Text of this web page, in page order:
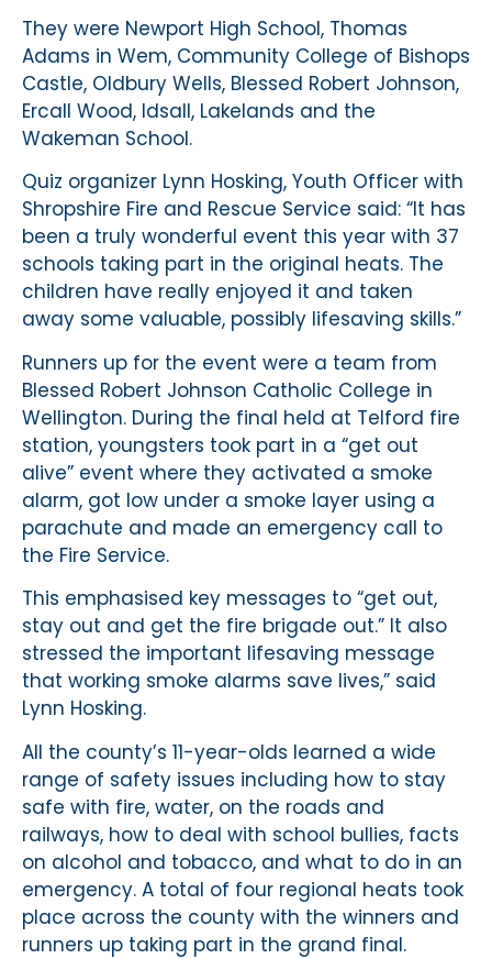
They were Newport High School, Thomas
Adams in Wem, Community College of Bishops
Castle, Oldbury Wells, Blessed Robert Johnson,
Ercall Wood, Idsall, Lakelands and the
Wakeman School.
Quiz organizer Lynn Hosking, Youth Officer with
Shropshire Fire and Rescue Service said: “It has
been a truly wonderful event this year with 37
schools taking part in the original heats. The
children have really enjoyed it and taken
away some valuable, possibly lifesaving skills.”
Runners up for the event were a team from
Blessed Robert Johnson Catholic College in
Wellington. During the final held at Telford fire
station, youngsters took part in a “get out
alive” event where they activated a smoke
alarm, got low under a smoke layer using a
parachute and made an emergency call to
the Fire Service.
This emphasised key messages to “get out,
stay out and get the fire brigade out.” It also
stressed the important lifesaving message
that working smoke alarms save lives,” said
Lynn Hosking.
All the county’s 11-year-olds learned a wide
range of safety issues including how to stay
safe with fire, water, on the roads and
railways, how to deal with school bullies, facts
on alcohol and tobacco, and what to do in an
emergency. A total of four regional heats took
place across the county with the winners and
runners up taking part in the grand final.